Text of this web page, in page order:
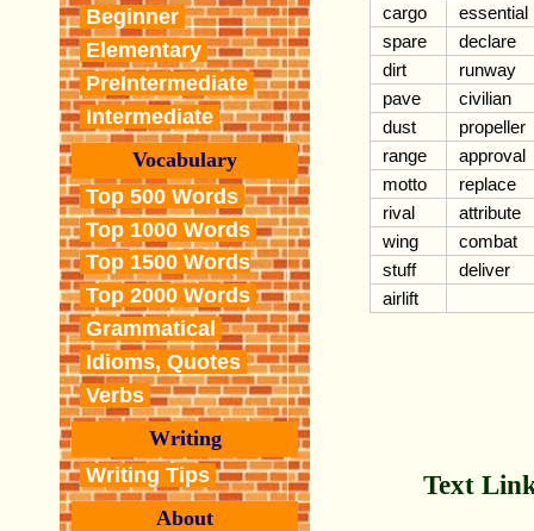
Beginner
Elementary
PreIntermediate
Intermediate
Vocabulary
Top 500 Words
Top 1000 Words
Top 1500 Words
Top 2000 Words
Grammatical
Idioms, Quotes
Verbs
Writing
Writing Tips
About
cargo
essential
spare
declare
dirt
runway
pave
civilian
dust
propeller
range
approval
motto
replace
rival
attribute
wing
combat
stuff
deliver
airlift
Text